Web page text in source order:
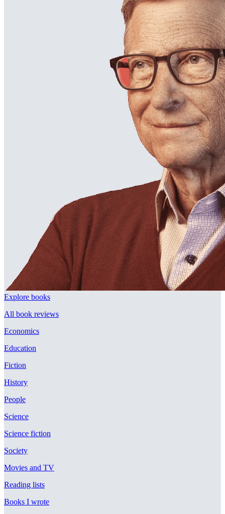
Explore books
All book reviews
Economics
Education
Fiction
History
People
Science
Science fiction
Society
Movies and TV
Reading lists
Books I wrote